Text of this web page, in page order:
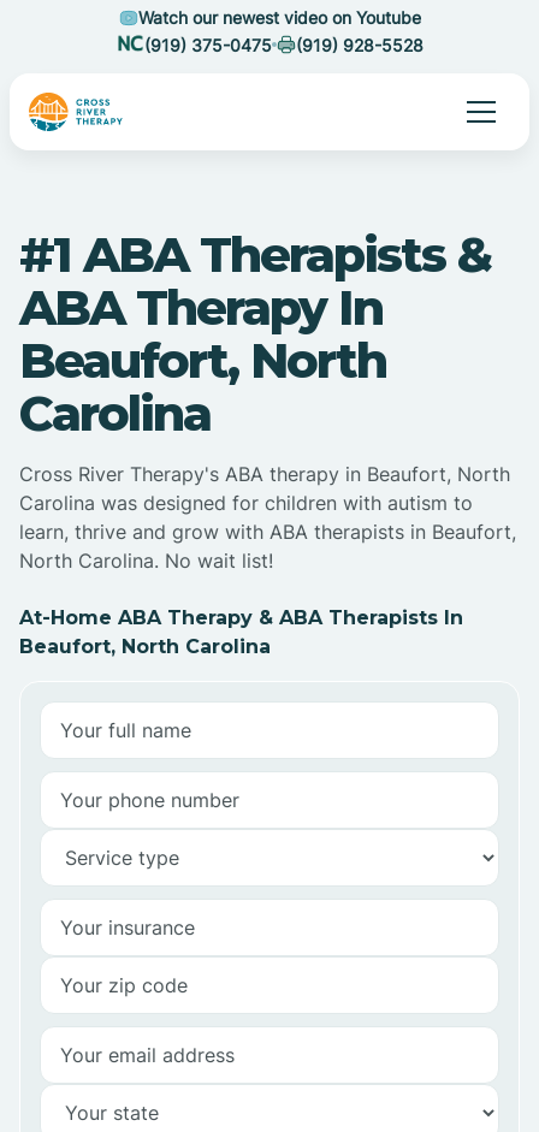
Watch our newest video on Youtube
(919) 375-0475
(919) 928-5528
#1 ABA Therapists &
ABA Therapy In
Beaufort, North
Carolina
Cross River Therapy's ABA therapy in Beaufort, North
Carolina was designed for children with autism to
learn, thrive and grow with ABA therapists in Beaufort,
North Carolina. No wait list!
At-Home ABA Therapy & ABA Therapists In
Beaufort, North Carolina